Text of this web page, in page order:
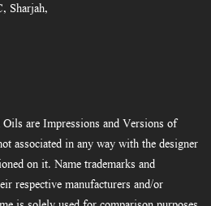
Sharjah,
are Impressions and Versions of
associated in any way with the designer
on it. Name trademarks and
respective manufacturers and/or